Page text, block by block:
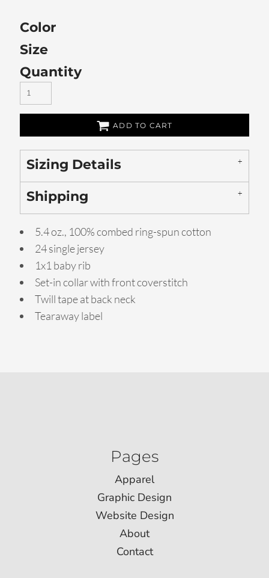
Color
Size
Quantity
ADD TO CART
Sizing Details
Shipping
5.4 oz., 100% combed ring-spun cotton
24 single jersey
1x1 baby rib
Set-in collar with front coverstitch
Twill tape at back neck
Tearaway label
Pages
Apparel
Graphic Design
Website Design
About
Contact